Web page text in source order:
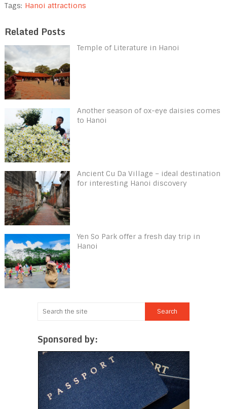
Tags: Hanoi attractions
Related Posts
Temple of Literature in Hanoi
Another season of ox-eye daisies comes
to Hanoi
Ancient Cu Da Village – ideal destination
for interesting Hanoi discovery
Yen So Park offer a fresh day trip in
Hanoi
Sponsored by: